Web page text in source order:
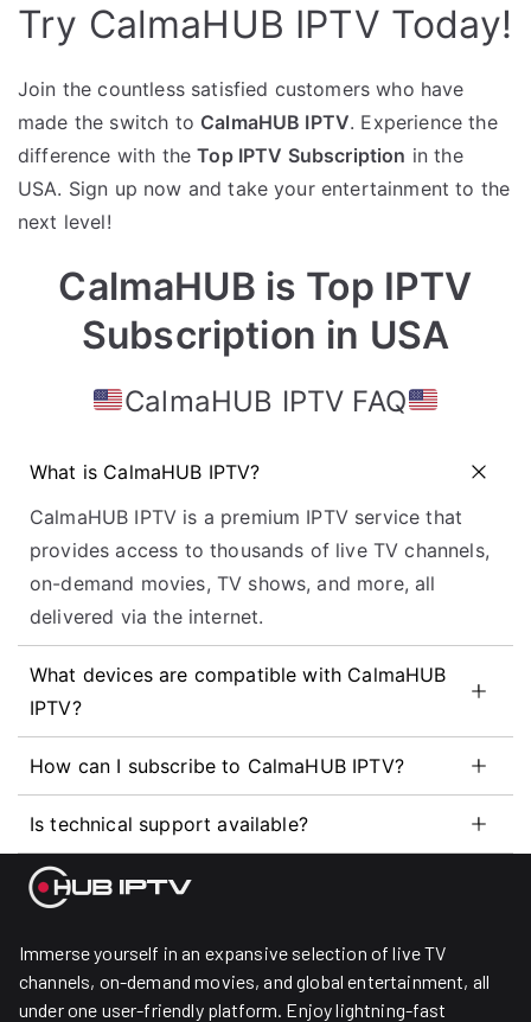
Try CalmaHUB IPTV Today!
Join the countless satisfied customers who have
made the switch to CalmaHUB IPTV. Experience the
difference with theTop IPTV Subscription in the
USA. Sign up now and take your entertainment to the
next level!
CalmaHUB is Top IPTV
Subscription in USA
CalmaHUB IPTV FAQ
What is CalmaHUB IPTV?
CalmaHUB IPTV is a premium IPTV service that
provides access to thousands of live TV channels,
on-demand movies, TV shows, and more, all
delivered via the internet.
What devices are compatible with CalmaHUB
IPTV?
How can I subscribe to CalmaHUB IPTV?
Is technical support available?
Immerse yourself in an expansive selection of live TV
channels, on-demand movies, and global entertainment, all
under one user-friendly platform. Enjoy lightning-fast